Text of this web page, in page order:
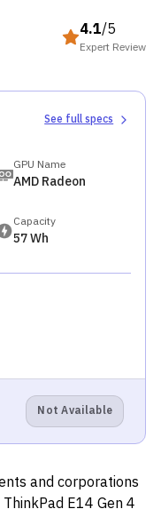
4.1/5
Expert Review
See full specs
GPU Name
AMD Radeon
Capacity
57 Wh
Not Available
and corporations
E14 Gen 4